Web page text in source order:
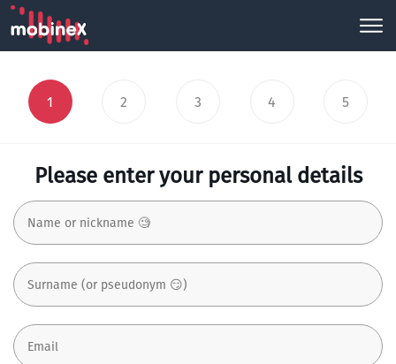
1 2 3 4 5
Please enter your personal details